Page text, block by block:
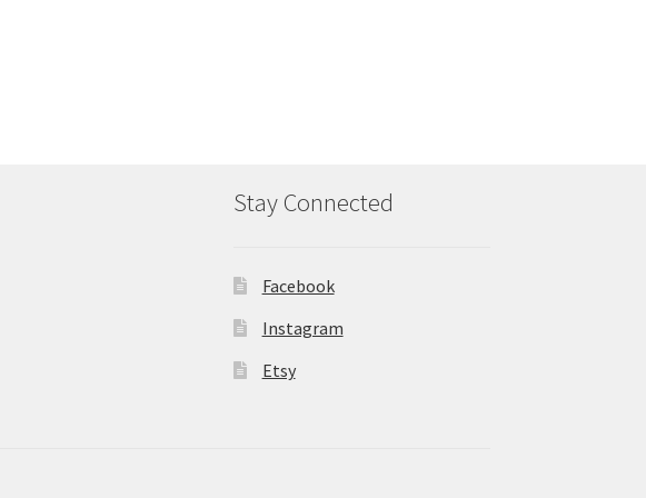
Stay Connected
Facebook
Instagram
Etsy